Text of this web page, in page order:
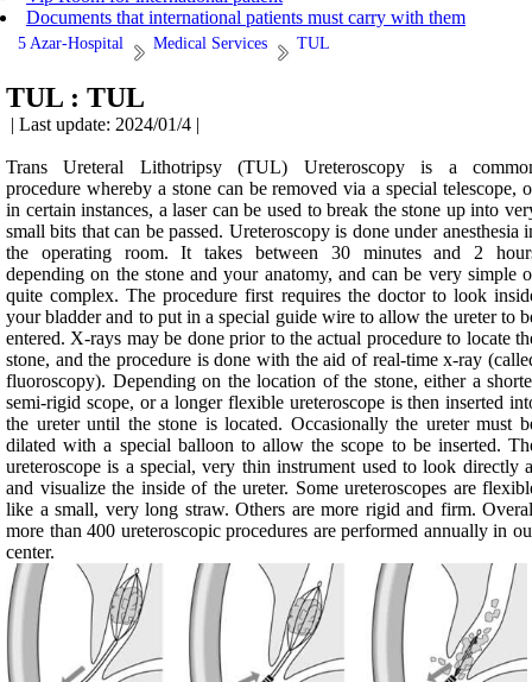
Documents that international patients must carry with them
5 Azar-Hospital Medical Services TUL
TUL : TUL
| Last update: 2024/01/4 |
Trans Ureteral Lithotripsy (TUL) Ureteroscopy is a
procedure whereby a stone can be removed via a special telescope,
in certain instances, a laser can be used to break the stone up into
small bits that can be passed. Ureteroscopy is done under anesthesia
the operating room. It takes between 30 minutes and 2
depending on the stone and your anatomy, and can be very simple
quite complex. The procedure first requires the doctor to look
your bladder and to put in a special guide wire to allow the ureter to
entered. X-rays may be done prior to the actual procedure to locate
stone, and the procedure is done with the aid of real-time x-ray
fluoroscopy). Depending on the location of the stone, either a
semi-rigid scope, or a longer flexible ureteroscope is then inserted
the ureter until the stone is located. Occasionally the ureter must
dilated with a special balloon to allow the scope to be inserted.
ureteroscope is a special, very thin instrument used to look directly
and visualize the inside of the ureter. Some ureteroscopes are
like a small, very long straw. Others are more rigid and firm.
more than 400 ureteroscopic procedures are performed annually in
center.